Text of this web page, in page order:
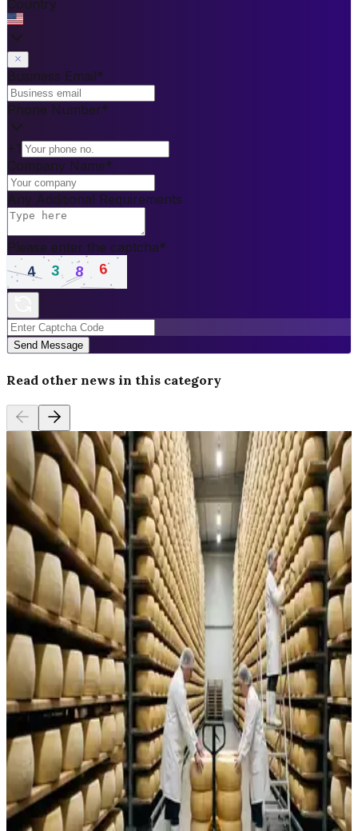
Country
Business Email*
Phone Number*
+1
Company Name*
Any Additional Requirements
Please enter the captcha*
Send Message
Read other news in this category